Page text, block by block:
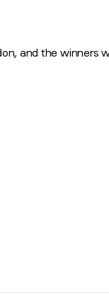
and the winners